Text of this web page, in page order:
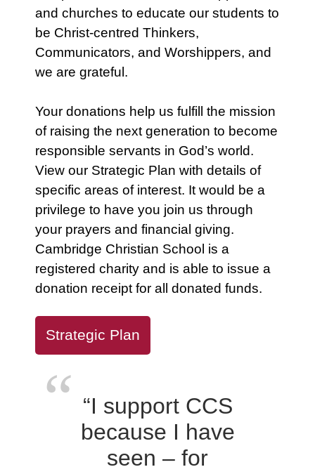
and churches to educate our students to
be Christ-centred Thinkers,
Communicators, and Worshippers, and
we are grateful.
Your donations help us fulfill the mission
of raising the next generation to become
responsible servants in God’s world.
View our Strategic Plan with details of
specific areas of interest. It would be a
privilege to have you join us through
your prayers and financial giving.
Cambridge Christian School is a
registered charity and is able to issue a
donation receipt for all donated funds.
Strategic Plan
“I support CCS
because I have
seen – for